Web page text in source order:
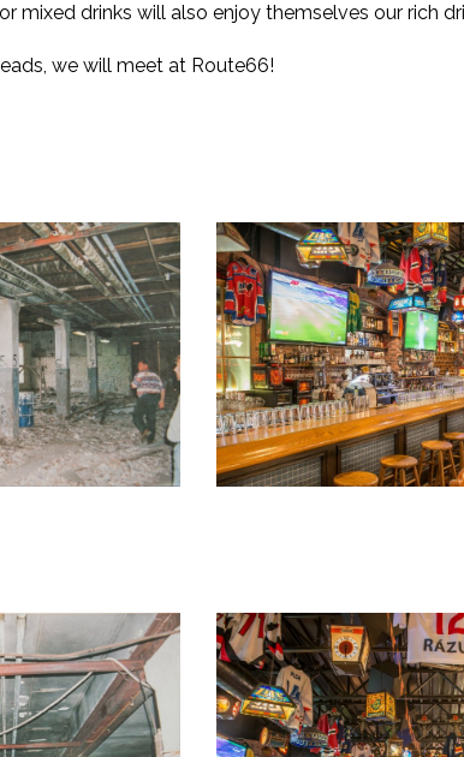
mixed drinks will also enjoy themselves our rich
we will meet at Route66!